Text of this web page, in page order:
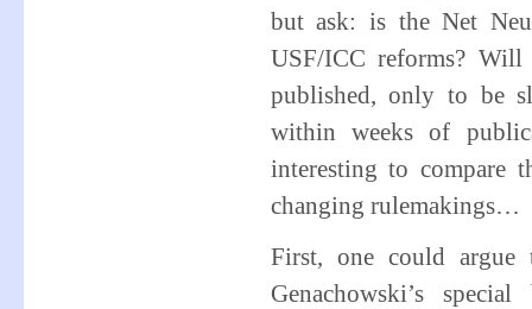
but ask: is the Net
USF/ICC reforms?
published, only to be
within weeks of
interesting to compare
changing rulemakings…
First, one could argue
Genachowski’s